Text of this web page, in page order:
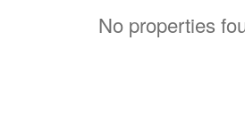
No properties